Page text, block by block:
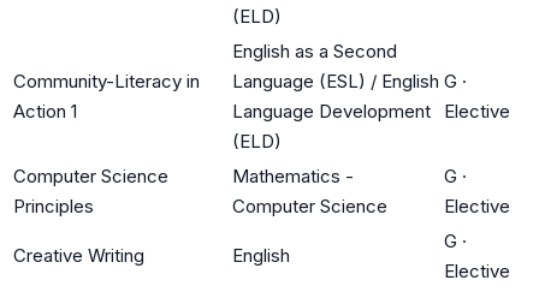
(ELD)
Community-Literacy in
Action 1
English as a Second
Language (ESL) / English
Language Development
(ELD)
G ·
Elective
Computer Science
Principles
Mathematics -
Computer Science
G ·
Elective
Creative Writing English
G ·
Elective